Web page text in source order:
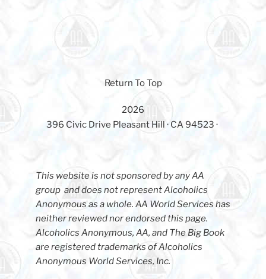
Return To Top
2026
396 Civic Drive Pleasant Hill · CA 94523 ·
This website is not sponsored by any AA
group and does not represent Alcoholics
Anonymous as a whole. AA World Services has
neither reviewed nor endorsed this page.
Alcoholics Anonymous, AA, and The Big Book
are registered trademarks of Alcoholics
Anonymous World Services, Inc.